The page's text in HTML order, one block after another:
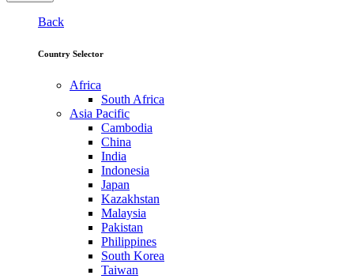
Back
Country Selector
Africa
South Africa
Asia Pacific
Cambodia
China
India
Indonesia
Japan
Kazakhstan
Malaysia
Pakistan
Philippines
South Korea
Taiwan